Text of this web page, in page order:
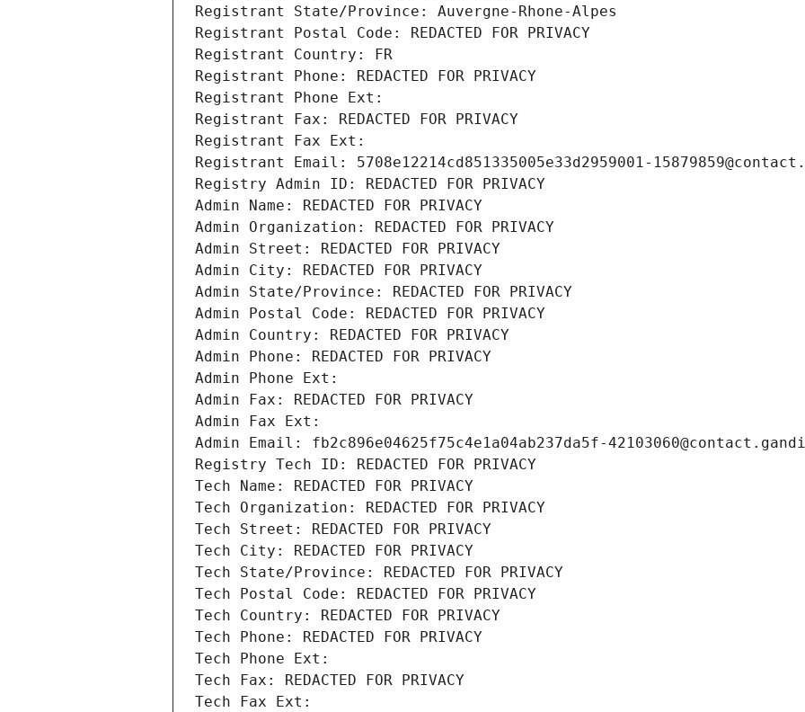
Registrant State/Province: Auvergne-Rhone-Alpes
Registrant Postal Code: REDACTED FOR PRIVACY
Registrant Country: FR
Registrant Phone: REDACTED FOR PRIVACY
Registrant Phone Ext:
Registrant Fax: REDACTED FOR PRIVACY
Registrant Fax Ext:
Registrant Email: 5708e12214cd851335005e33d2959001-
Registry Admin ID: REDACTED FOR PRIVACY
Admin Name: REDACTED FOR PRIVACY
Admin Organization: REDACTED FOR PRIVACY
Admin Street: REDACTED FOR PRIVACY
Admin City: REDACTED FOR PRIVACY
Admin State/Province: REDACTED FOR PRIVACY
Admin Postal Code: REDACTED FOR PRIVACY
Admin Country: REDACTED FOR PRIVACY
Admin Phone: REDACTED FOR PRIVACY
Admin Phone Ext:
Admin Fax: REDACTED FOR PRIVACY
Admin Fax Ext:
Admin Email: fb2c896e04625f75c4e1a04ab237da5f-
Registry Tech ID: REDACTED FOR PRIVACY
Tech Name: REDACTED FOR PRIVACY
Tech Organization: REDACTED FOR PRIVACY
Tech Street: REDACTED FOR PRIVACY
Tech City: REDACTED FOR PRIVACY
Tech State/Province: REDACTED FOR PRIVACY
Tech Postal Code: REDACTED FOR PRIVACY
Tech Country: REDACTED FOR PRIVACY
Tech Phone: REDACTED FOR PRIVACY
Tech Phone Ext:
Tech Fax: REDACTED FOR PRIVACY
Tech Fax Ext: